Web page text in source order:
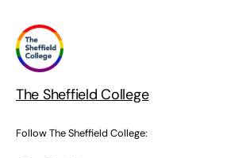
The Sheffield College
Follow The Sheffield College: